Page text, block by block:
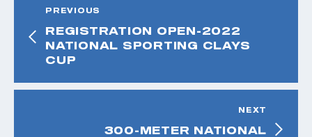
PREVIOUS
REGISTRATION OPEN-2022
NATIONAL SPORTING CLAYS
CUP
NEXT
300-METER NATIONAL